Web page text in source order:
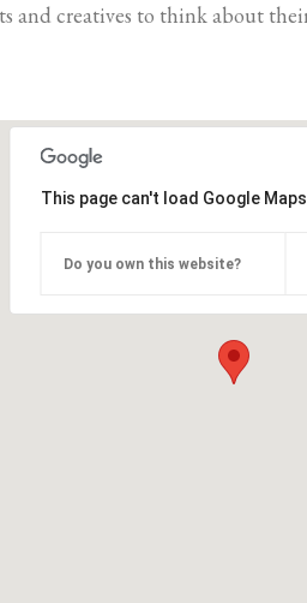
and creatives to think about
This page can't load Google
Do you own this website?